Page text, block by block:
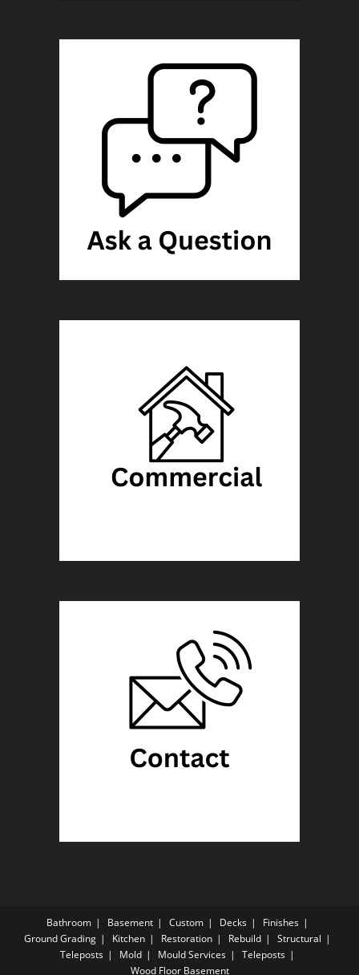
Bathroom Basement Custom Decks
Finishes
Ground Grading
Kitchen Restoration Rebuild
Structural
Teleposts
Mold Mould Services
Teleposts
Wood Floor Basement